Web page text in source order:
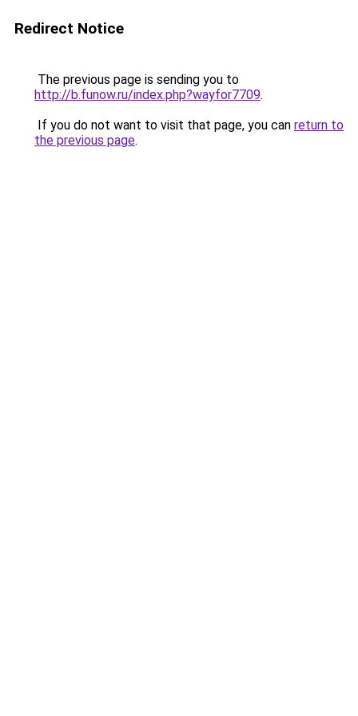
Redirect Notice
The previous page is sending you to
http://b.funow.ru/index.php?wayfor7709.
If you do not want to visit that page, you can return to
the previous page.